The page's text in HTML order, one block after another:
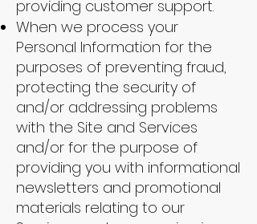
providing customer support.
When we process your
Personal Information for the
purposes of preventing fraud,
protecting the security of
and/or addressing problems
with the Site and Services
and/or for the purpose of
providing you with informational
newsletters and promotional
materials relating to our